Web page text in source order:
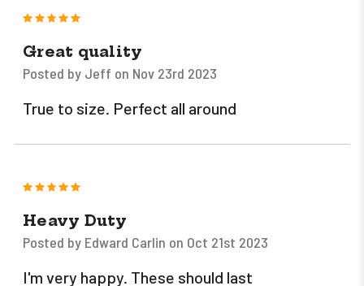
5
Great quality
Posted by Jeff on Nov 23rd 2023
True to size. Perfect all around
5
Heavy Duty
Posted by Edward Carlin on Oct 21st 2023
I'm very happy. These should last